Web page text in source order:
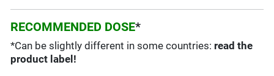
RECOMMENDED DOSE*
*Can be slightly different in some countries: read the
product label!